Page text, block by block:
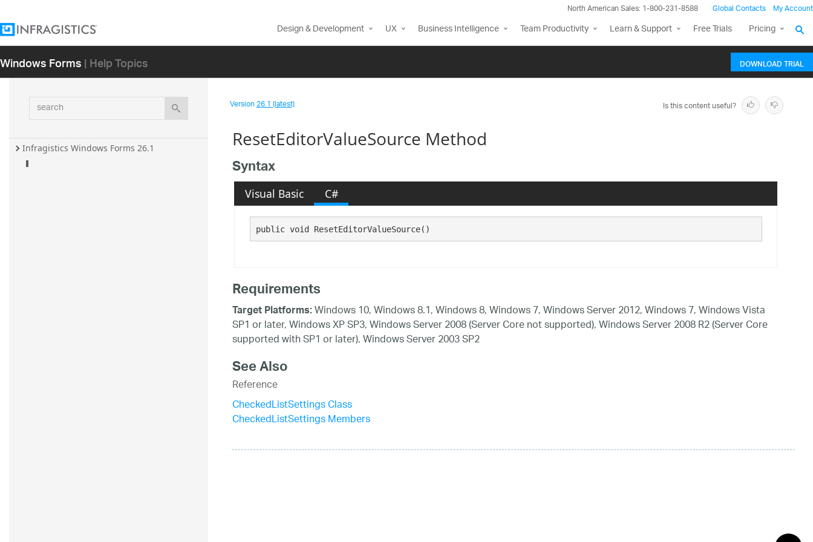
North American Sales: 1-800-231-8588 Global Contacts My Account
Design & Development UX Business Intelligence Team Productivity Learn & Support Free Trials Pricing
Windows Forms| Help Topics DOWNLOAD TRIAL
search
Infragistics Windows Forms 26.1
Version26.1 (latest) Is this content useful?
ResetEditorValueSource Method
Syntax
Visual Basic C#
public void ResetEditorValueSource()
Requirements
Target Platforms:Windows 10, Windows 8.1, Windows 8, Windows 7, Windows Server 2012, Windows 7, Windows Vista
SP1 or later, Windows XP SP3, Windows Server 2008 (Server Core not supported), Windows Server 2008 R2 (Server Core
supported with SP1 or later), Windows Server 2003 SP2
See Also
Reference
CheckedListSettings Class
CheckedListSettings Members